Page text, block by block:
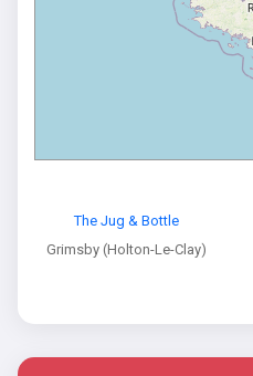
The Jug & Bottle
Grimsby (Holton-Le-Clay)